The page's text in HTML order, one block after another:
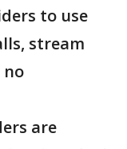
to use
stream
no
are